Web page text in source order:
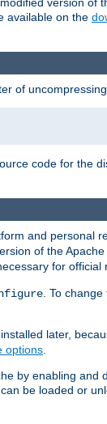
version of
available on the
of
code for the
and personal
of the
for official
. To
later,
options.
by enabling and
be loaded or